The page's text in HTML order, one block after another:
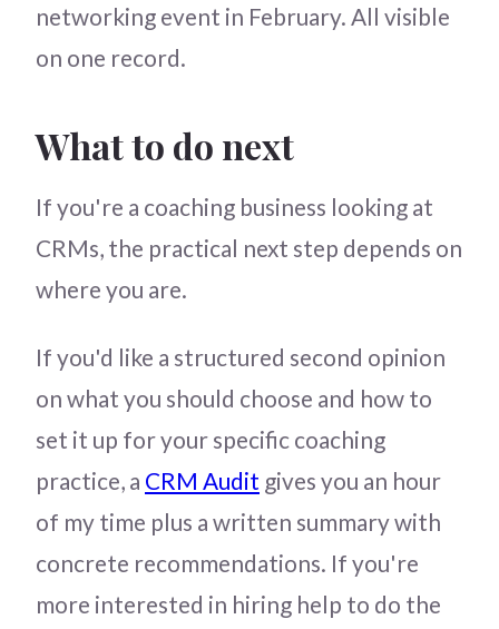
networking event in February. All visible
on one record.
What to do next
If you're a coaching business looking at
CRMs, the practical next step depends on
where you are.
If you'd like a structured second opinion
on what you should choose and how to
set it up for your specific coaching
practice, a CRM Audit gives you an hour
of my time plus a written summary with
concrete recommendations. If you're
more interested in hiring help to do the